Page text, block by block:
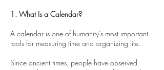
1. What Is a Calendar?
A calendar is one of humanity’s most important
tools for measuring time and organizing life.
Since ancient times, people have observed